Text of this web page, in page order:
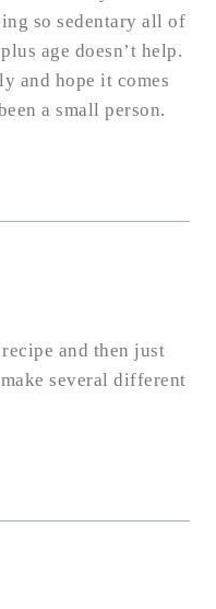
so sedentary all of
age doesn’t help.
and hope it comes
a small person.
and then just
several different